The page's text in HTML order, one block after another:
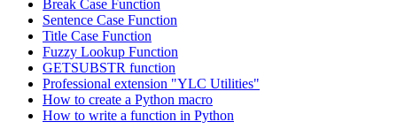
Break Case Function
Sentence Case Function
Title Case Function
Fuzzy Lookup Function
GETSUBSTR function
Professional extension "YLC Utilities"
How to create a Python macro
How to write a function in Python